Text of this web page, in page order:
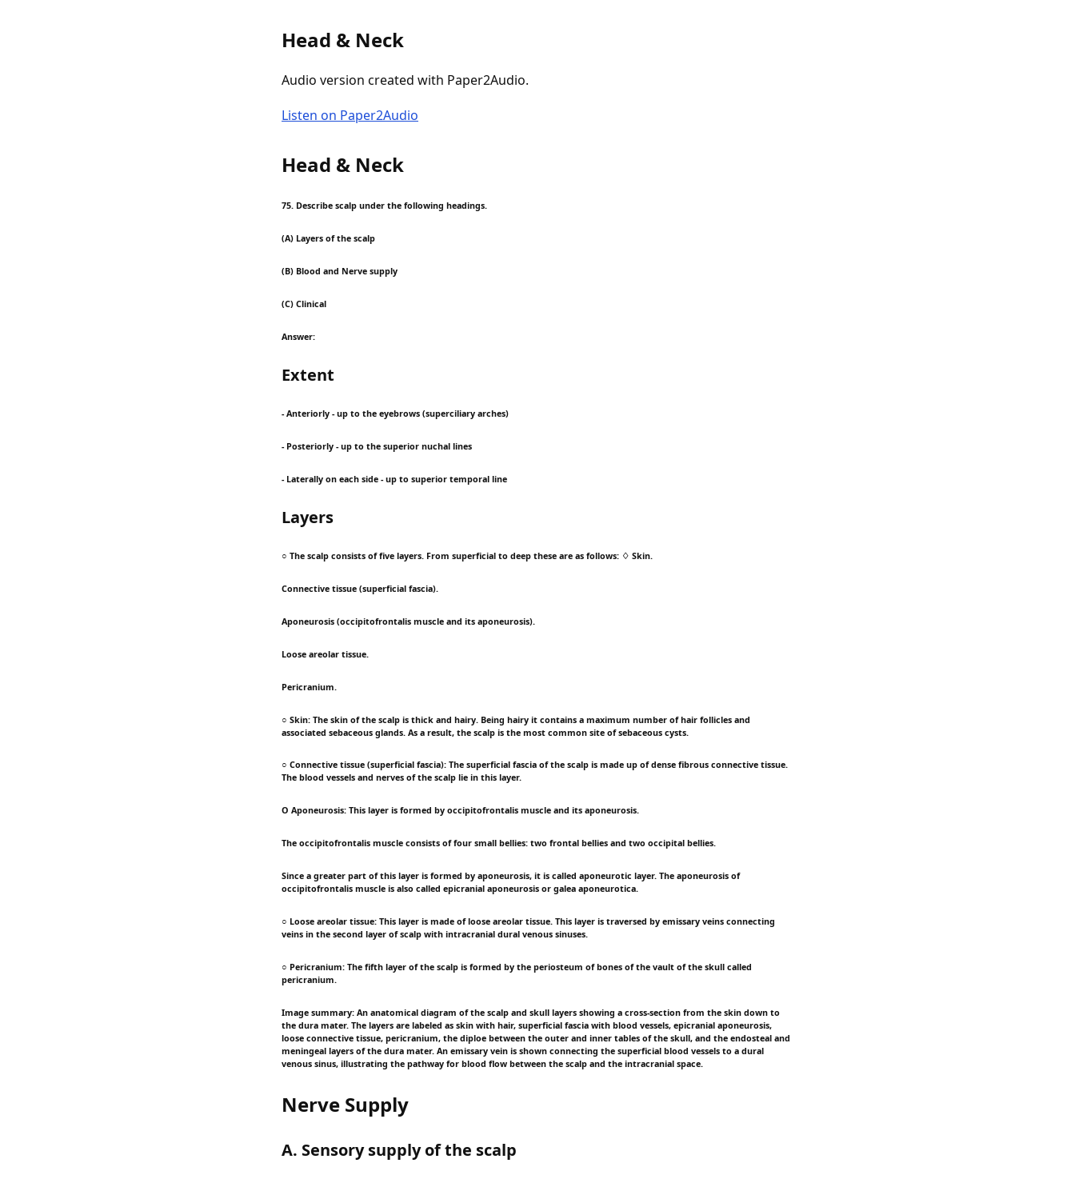
Head & Neck
Audio version created with Paper2Audio.
Listen on Paper2Audio
Head & Neck
75. Describe scalp under the following headings.
(A) Layers of the scalp
(B) Blood and Nerve supply
(C) Clinical
Answer:
Extent
- Anteriorly - up to the eyebrows (superciliary arches)
- Posteriorly - up to the superior nuchal lines
- Laterally on each side - up to superior temporal line
Layers
○ The scalp consists of five layers. From superficial to deep these are as follows: ♢ Skin.
Connective tissue (superficial fascia).
Aponeurosis (occipitofrontalis muscle and its aponeurosis).
Loose areolar tissue.
Pericranium.
○ Skin: The skin of the scalp is thick and hairy. Being hairy it contains a maximum number of hair follicles and
associated sebaceous glands. As a result, the scalp is the most common site of sebaceous cysts.
○ Connective tissue (superficial fascia): The superficial fascia of the scalp is made up of dense fibrous connective tissue.
The blood vessels and nerves of the scalp lie in this layer.
O Aponeurosis: This layer is formed by occipitofrontalis muscle and its aponeurosis.
The occipitofrontalis muscle consists of four small bellies: two frontal bellies and two occipital bellies.
Since a greater part of this layer is formed by aponeurosis, it is called aponeurotic layer. The aponeurosis of
occipitofrontalis muscle is also called epicranial aponeurosis or galea aponeurotica.
○ Loose areolar tissue: This layer is made of loose areolar tissue. This layer is traversed by emissary veins connecting
veins in the second layer of scalp with intracranial dural venous sinuses.
○ Pericranium: The fifth layer of the scalp is formed by the periosteum of bones of the vault of the skull called
pericranium.
Image summary: An anatomical diagram of the scalp and skull layers showing a cross-section from the skin down to
the dura mater. The layers are labeled as skin with hair, superficial fascia with blood vessels, epicranial aponeurosis,
loose connective tissue, pericranium, the diploe between the outer and inner tables of the skull, and the endosteal and
meningeal layers of the dura mater. An emissary vein is shown connecting the superficial blood vessels to a dural
venous sinus, illustrating the pathway for blood flow between the scalp and the intracranial space.
Nerve Supply
A. Sensory supply of the scalp